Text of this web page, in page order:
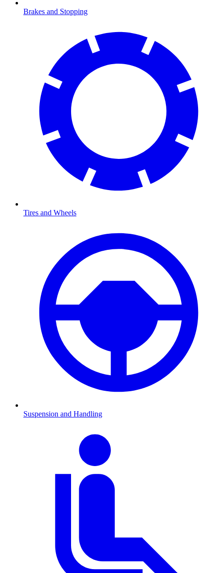
Brakes and Stopping
Tires and Wheels
Suspension and Handling